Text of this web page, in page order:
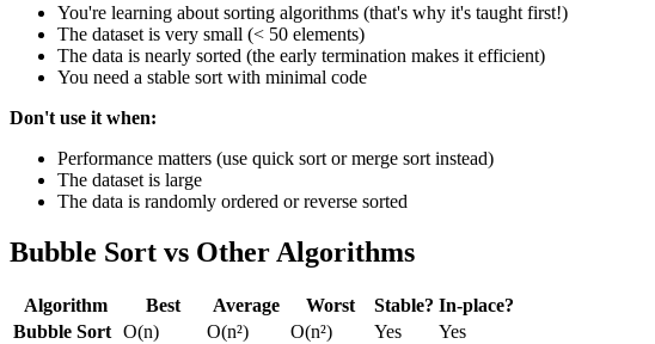
You're learning about sorting algorithms (that's why it's taught first!)
The dataset is very small (< 50 elements)
The data is nearly sorted (the early termination makes it efficient)
You need a stable sort with minimal code
Don't use it when:
Performance matters (use quick sort or merge sort instead)
The dataset is large
The data is randomly ordered or reverse sorted
Bubble Sort vs Other Algorithms
Algorithm Best Average Worst Stable? In-place?
Bubble Sort O(n) O(n²) O(n²) Yes
Yes